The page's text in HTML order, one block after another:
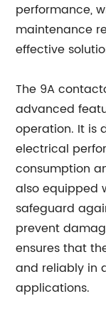
performance,
maintenance
effective
The 9A
advanced
operation. It is
electrical
consumption
also equipped
safeguard
prevent
ensures that
and reliably in
applications.